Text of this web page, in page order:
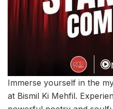
Immerse yourself in the
at Bismil Ki Mehfil.